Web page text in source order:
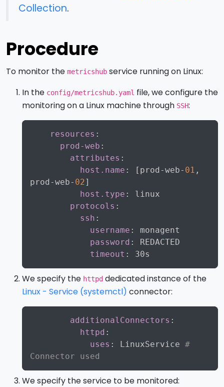
Collection.
Procedure
To monitor the metricshub service running on Linux:
In the config/metricshub.yaml file, we configure the
monitoring on a Linux machine through SSH:
resources :
prod-web :
attributes :
host.name : [ prod -web- 01 ,
prod -web- 02]
host.type :
linux
protocols :
ssh :
username :
monagent
password :
REDACTED
timeout :
We specify the httpd dedicated instance of the
Linux - Service (systemctl) connector:
additionalConnectors :
httpd :
uses : LinuxService #
Connector used
We specify the service to be monitored: